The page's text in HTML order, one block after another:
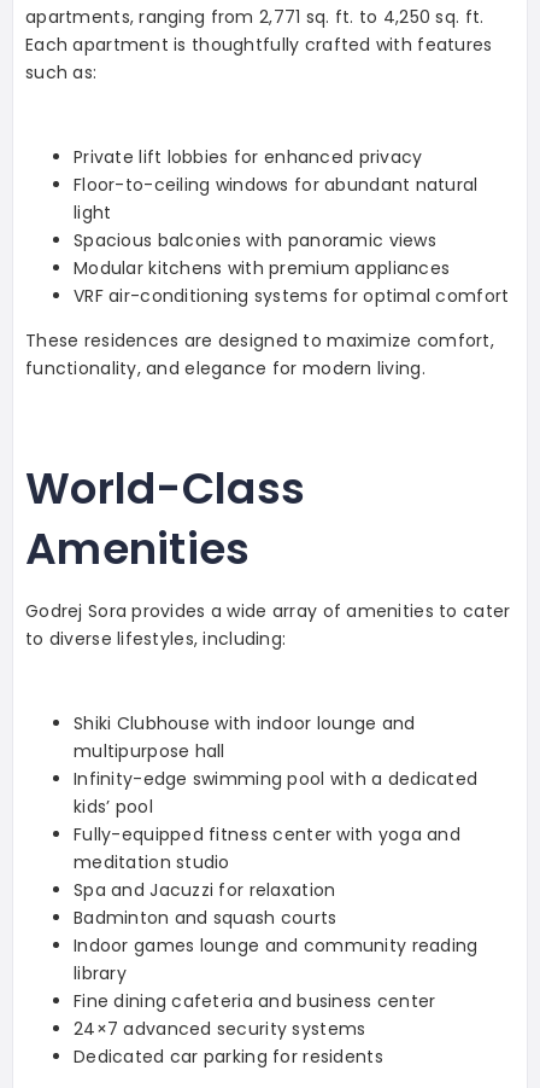
apartments, ranging from 2,771 sq. ft. to 4,250 sq. ft.
Each apartment is thoughtfully crafted with features
such as:
Private lift lobbies for enhanced privacy
Floor-to-ceiling windows for abundant natural
light
Spacious balconies with panoramic views
Modular kitchens with premium appliances
VRF air-conditioning systems for optimal comfort
These residences are designed to maximize comfort,
functionality, and elegance for modern living.
World-Class
Amenities
Godrej Sora provides a wide array of amenities to cater
to diverse lifestyles, including:
Shiki Clubhouse with indoor lounge and
multipurpose hall
Infinity-edge swimming pool with a dedicated
kids’ pool
Fully-equipped fitness center with yoga and
meditation studio
Spa and Jacuzzi for relaxation
Badminton and squash courts
Indoor games lounge and community reading
library
Fine dining cafeteria and business center
24×7 advanced security systems
Dedicated car parking for residents